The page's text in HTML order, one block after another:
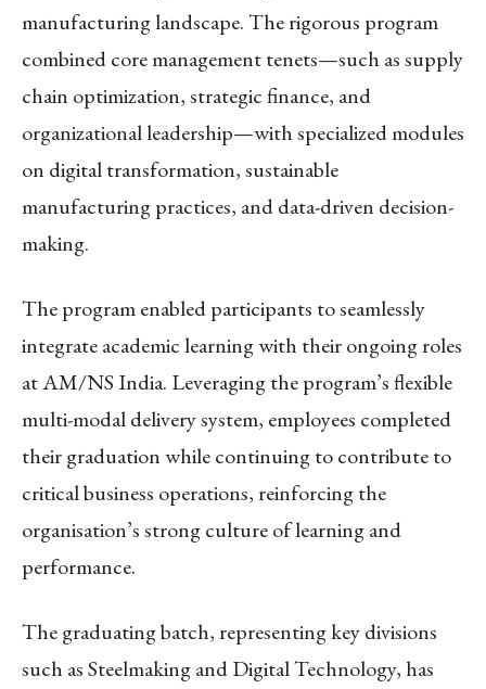
manufacturing landscape. The rigorous program
combined core management tenets—such as supply
chain optimization, strategic finance, and
organizational leadership—with specialized modules
on digital transformation, sustainable
manufacturing practices, and data-driven decision-
making.
The program enabled participants to seamlessly
integrate academic learning with their ongoing roles
at AM/NS India. Leveraging the program’s flexible
multi-modal delivery system, employees completed
their graduation while continuing to contribute to
critical business operations, reinforcing the
organisation’s strong culture of learning and
performance.
The graduating batch, representing key divisions
such as Steelmaking and Digital Technology, has